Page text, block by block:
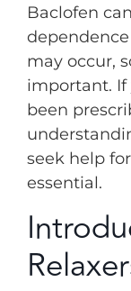
Baclofen
may occur,
important. If
been
seek help
essential.